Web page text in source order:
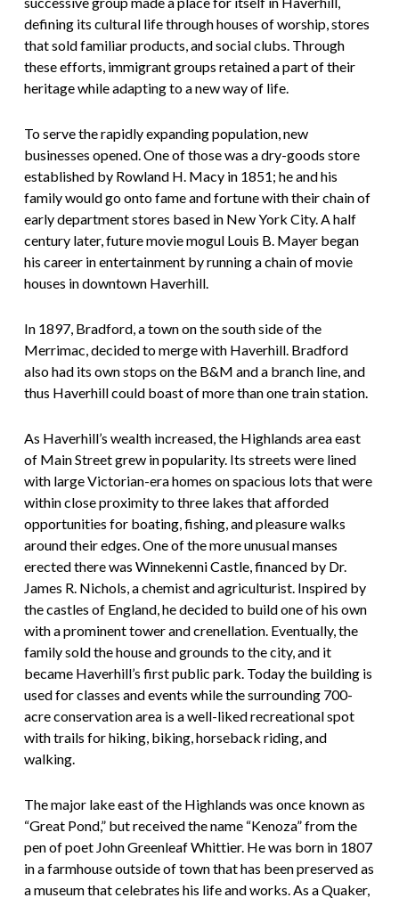
defining its cultural life through houses of worship, stores
that sold familiar products, and social clubs. Through
these efforts, immigrant groups retained a part of their
heritage while adapting to a new way of life.
To serve the rapidly expanding population, new
businesses opened. One of those was a dry-goods store
established by Rowland H. Macy in 1851; he and his
family would go onto fame and fortune with their chain of
early department stores based in New York City. A half
century later, future movie mogul Louis B. Mayer began
his career in entertainment by running a chain of movie
houses in downtown Haverhill.
In 1897, Bradford, a town on the south side of the
Merrimac, decided to merge with Haverhill. Bradford
also had its own stops on the B&M and a branch line, and
thus Haverhill could boast of more than one train station.
As Haverhill’s wealth increased, the Highlands area east
of Main Street grew in popularity. Its streets were lined
with large Victorian-era homes on spacious lots that were
within close proximity to three lakes that afforded
opportunities for boating, fishing, and pleasure walks
around their edges. One of the more unusual manses
erected there was Winnekenni Castle, financed by Dr.
James R. Nichols, a chemist and agriculturist. Inspired by
the castles of England, he decided to build one of his own
with a prominent tower and crenellation. Eventually, the
family sold the house and grounds to the city, and it
became Haverhill’s first public park. Today the building is
used for classes and events while the surrounding 700-
acre conservation area is a well-liked recreational spot
with trails for hiking, biking, horseback riding, and
walking.
The major lake east of the Highlands was once known as
“Great Pond,” but received the name “Kenoza” from the
pen of poet John Greenleaf Whittier. He was born in 1807
in a farmhouse outside of town that has been preserved as
a museum that celebrates his life and works. As a Quaker,